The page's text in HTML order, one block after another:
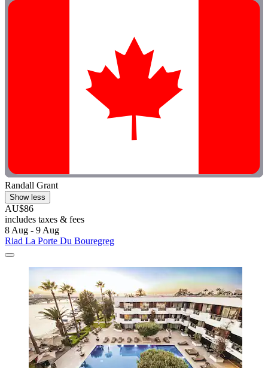
Randall Grant
Show less
AU$86
includes taxes & fees
8 Aug - 9 Aug
Riad La Porte Du Bouregreg